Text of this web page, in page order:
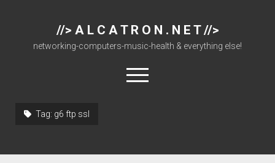
//> A L C A T R O N . N E T //>
networking-computers-music-health & everything else!
open
menu
Tag: g6 ftp ssl